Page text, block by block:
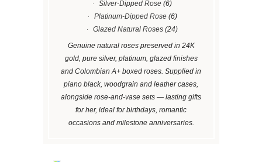
Silver-Dipped Rose (6)
Platinum-Dipped Rose(6)
Glazed Natural Roses (24)
Genuine natural roses preserved in 24K
gold, pure silver, platinum, glazed finishes
and Colombian A+ boxed roses. Supplied in
piano black, woodgrain and leather cases,
alongside rose-and-vase sets — lasting gifts
for her, ideal for birthdays, romantic
occasions and milestone anniversaries.